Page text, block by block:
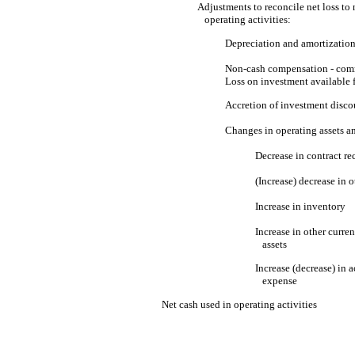
Adjustments to reconcile net loss to
operating activities:
Depreciation and amortization
Non-cash compensation -
Loss on investment available
Accretion of investment
Changes in operating assets
Decrease in contract
(Increase) decrease in
Increase in inventory
Increase in other
assets
Increase (decrease) in
expense
Net cash used in operating activities